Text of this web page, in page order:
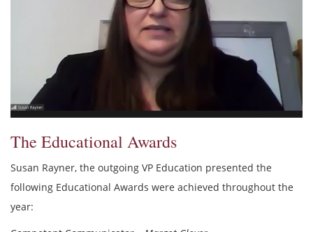
The Educational Awards
Susan Rayner, the outgoing VP Education presented the
following Educational Awards were achieved throughout the
year: